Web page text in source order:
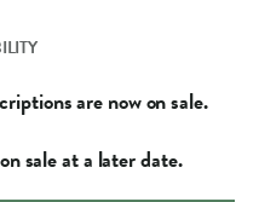
are now on sale.
sale at a later date.